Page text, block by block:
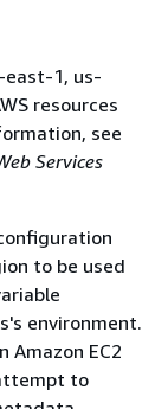
east-1, us-
resources
see
Services
to be used
environment.
Amazon EC2
to